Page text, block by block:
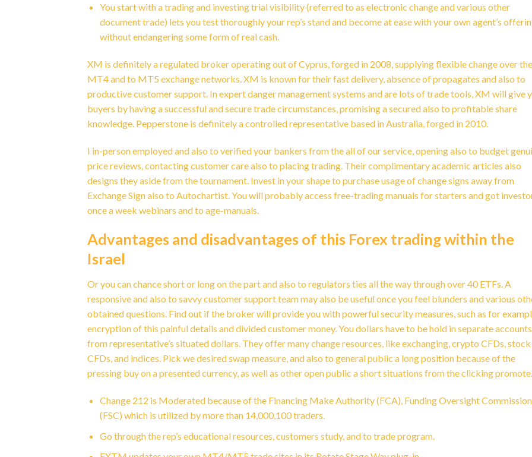
You start with a trading and investing trial visibility (referred to as electronic change and various other
document trade) lets you test thoroughly your rep’s stand and become at ease with your own agent’s
without endangering some form of real cash.
XM is definitely a regulated broker operating out of Cyprus, forged in 2008, supplying flexible change over the
MT4 and to MT5 exchange networks. XM is known for their fast delivery, absence of propagates and also to
productive customer support. In expert danger management systems and are lots of trade tools, XM will give
buyers by having a successful and secure trade circumstances, promising a secured also to profitable share
knowledge. Pepperstone is definitely a controlled representative based in Australia, forged in 2010.
I in-person employed and also to verified your bankers from the all of our service, opening also to budget
price reviews, contacting customer care also to placing trading. Their complimentary academic articles also
designs they aside from the tournament. Invest in your shape to purchase usage of change signs away from
Exchange Sign also to Autochartist. You will probably access free-trading manuals for starters and got
once a week webinars and to age-manuals.
Advantages and disadvantages of this Forex trading within the
Israel
Or you can chance short or long on the part and also to regulators ties all the way through over 40 ETFs. A
responsive and also to savvy customer support team may also be useful once you feel blunders and various
obtained questions. Find out if the broker will provide you with powerful security measures, such as for
encryption of this painful details and divided customer money. You dollars have to be hold in separate accounts
from representative’s situated dollars. They offer many change resources, like exchanging, crypto CFDs, stock
CFDs, and indices. Pick we desired swap measure, and also to general public a long position because of the
pressing buy on a presented currency, as well as other open public a short situations from the clicking promote.
Change 212 is Moderated because of the Financing Make Authority (FCA), Funding Oversight Commission
(FSC) which is utilized by more than 14,000,100 traders.
Go through the rep’s educational resources, customers study, and to trade program.